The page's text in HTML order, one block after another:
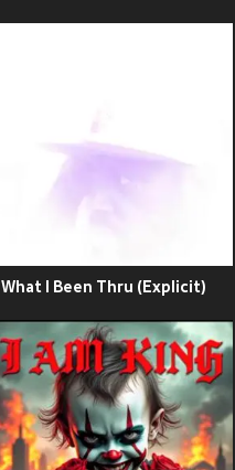
What I Been Thru (Explicit)